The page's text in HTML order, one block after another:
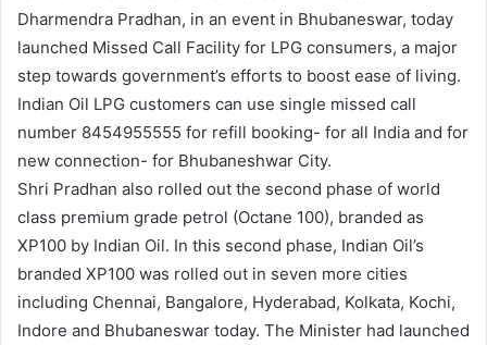
Dharmendra Pradhan, in an event in Bhubaneswar, today
launched Missed Call Facility for LPG consumers, a major
step towards government’s efforts to boost ease of living.
Indian Oil LPG customers can use single missed call
number 8454955555 for refill booking- for all India and for
new connection- for Bhubaneshwar City.
Shri Pradhan also rolled out the second phase of world
class premium grade petrol (Octane 100), branded as
XP100 by Indian Oil. In this second phase, Indian Oil’s
branded XP100 was rolled out in seven more cities
including Chennai, Bangalore, Hyderabad, Kolkata, Kochi,
Indore and Bhubaneswar today. The Minister had launched